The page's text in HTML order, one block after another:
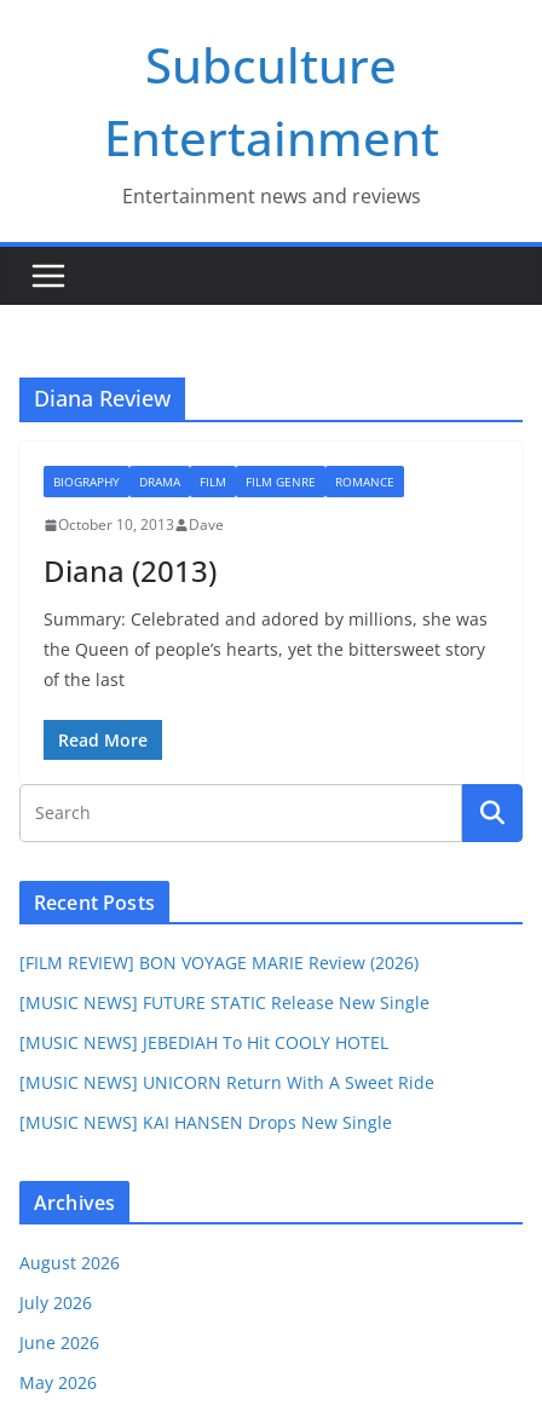
Subculture
Entertainment
Entertainment news and reviews
Diana Review
BIOGRAPHY DRAMA FILM FILM GENRE ROMANCE
October 10, 2013 Dave
Diana (2013)
Summary: Celebrated and adored by millions, she was
the Queen of people’s hearts, yet the bittersweet story
of the last
Read More
Recent Posts
[FILM REVIEW] BON VOYAGE MARIE Review (2026)
[MUSIC NEWS] FUTURE STATIC Release New Single
[MUSIC NEWS] JEBEDIAH To Hit COOLY HOTEL
[MUSIC NEWS] UNICORN Return With A Sweet Ride
[MUSIC NEWS] KAI HANSEN Drops New Single
Archives
August 2026
July 2026
June 2026
May 2026